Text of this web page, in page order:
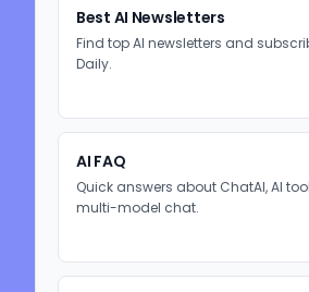
Best AI Newsletters
Find top AI newsletters and
Daily.
AI FAQ
Quick answers about ChatAI, AI
multi-model chat.